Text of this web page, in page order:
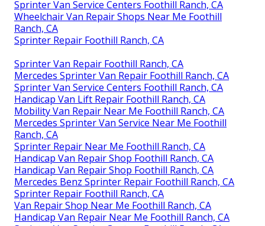
Sprinter Van Service Centers Foothill Ranch, CA
Wheelchair Van Repair Shops Near Me Foothill
Ranch, CA
Sprinter Repair Foothill Ranch, CA
Sprinter Van Repair Foothill Ranch, CA
Mercedes Sprinter Van Repair Foothill Ranch, CA
Sprinter Van Service Centers Foothill Ranch, CA
Handicap Van Lift Repair Foothill Ranch, CA
Mobility Van Repair Near Me Foothill Ranch, CA
Mercedes Sprinter Van Service Near Me Foothill
Ranch, CA
Sprinter Repair Near Me Foothill Ranch, CA
Handicap Van Repair Shop Foothill Ranch, CA
Handicap Van Repair Shop Foothill Ranch, CA
Mercedes Benz Sprinter Repair Foothill Ranch, CA
Sprinter Repair Foothill Ranch, CA
Van Repair Shop Near Me Foothill Ranch, CA
Handicap Van Repair Near Me Foothill Ranch, CA